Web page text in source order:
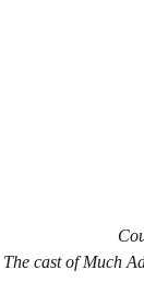
The cast of Much